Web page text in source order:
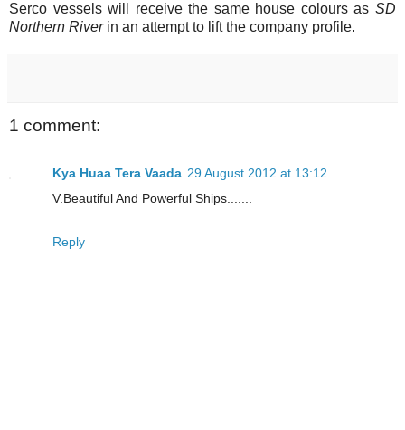
Serco vessels will receive the same house colours as SD
Northern Riverin an attempt to lift the company profile.
1 comment:
Kya Huaa Tera Vaada 29 August 2012 at 13:12
V.Beautiful And Powerful Ships.......
Reply